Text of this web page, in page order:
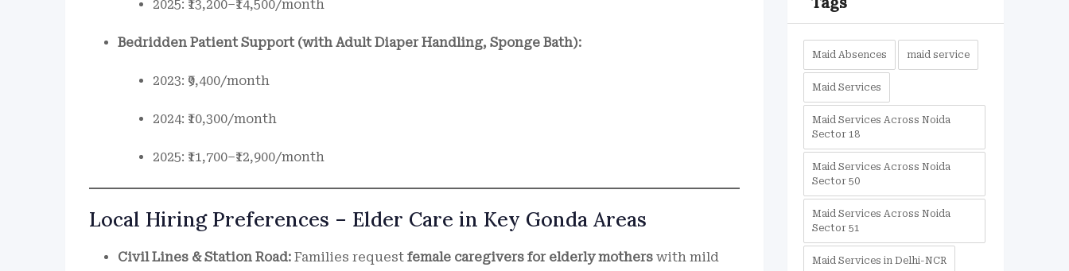
2025: ₹13,200–₹14,500/month
Bedridden Patient Support (with Adult Diaper Handling, Sponge Bath):
2023: ₹9,400/month
2024: ₹10,300/month
2025: ₹11,700–₹12,900/month
Local Hiring Preferences – Elder Care in Key Gonda Areas
Civil Lines & Station Road: Families request female caregivers for elderly mothers with mild
Maid Absences maid service
Maid Services
Maid Services Across Noida
Sector 18
Maid Services Across Noida
Sector 50
Maid Services Across Noida
Sector 51
Maid Services in Delhi-NCR